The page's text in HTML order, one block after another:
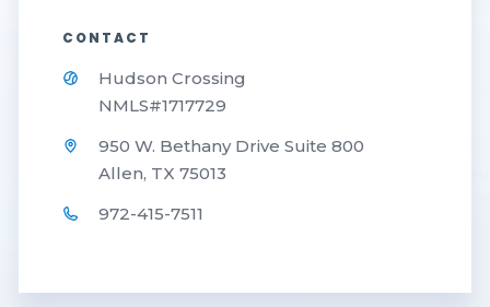
CONTACT
Hudson Crossing
NMLS#1717729
950 W. Bethany Drive Suite 800
Allen, TX 75013
972-415-7511